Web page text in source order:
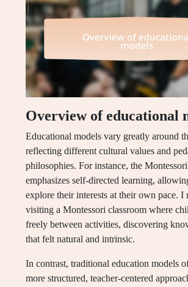
Overview of educational
Educational models vary greatly around
reflecting different cultural values and
philosophies. For instance, the
emphasizes self-directed learning,
explore their interests at their own pace. I
visiting a Montessori classroom where
freely between activities, discovering
that felt natural and intrinsic.
In contrast, traditional education models
more structured, teacher-centered